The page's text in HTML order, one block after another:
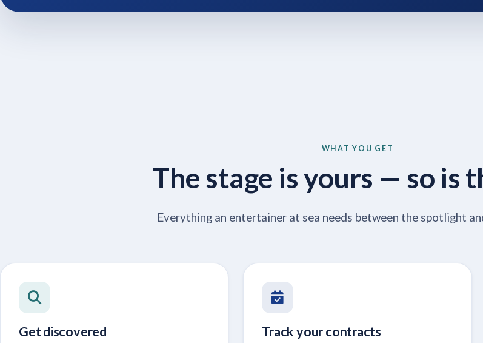
WHAT YOU GET
The stage is yours — so is
Everything an entertainer at sea needs between the spotlight
Get discovered Track your contracts